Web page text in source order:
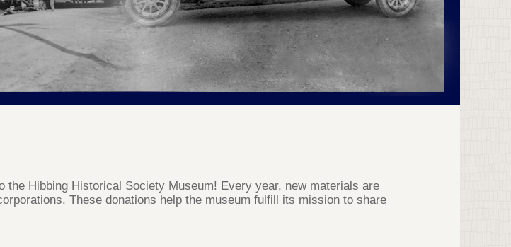
Hibbing Historical Society Museum! Every year, new materials are
These donations help the museum fulfill its mission to share